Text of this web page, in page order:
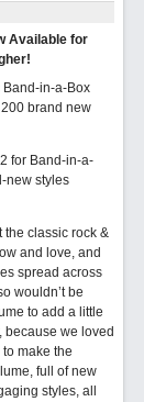
Available for
Band-in-a-Box
brand new
for Band-in-a-
new styles
the classic rock &
and love, and
spread across
wouldn’t be
to add a little
because we loved
make the
full of new
styles, all